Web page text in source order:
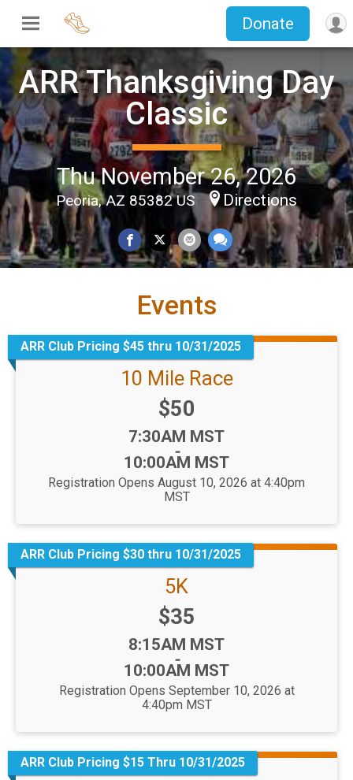
Donate
ARR Thanksgiving Day
Classic
Thu November 26, 2026
Peoria, AZ 85382 US Directions
Events
ARR Club Pricing $45 thru 10/31/2025
10 Mile Race
Price:
$50
Time:
7:30AM MST
-
10:00AM MST
Registration Opens August 10, 2026 at 4:40pm
MST
ARR Club Pricing $30 thru 10/31/2025
5K
Price:
$35
Time:
8:15AM MST
-
10:00AM MST
Registration Opens September 10, 2026 at
4:40pm MST
ARR Club Pricing $15 Thru 10/31/2025